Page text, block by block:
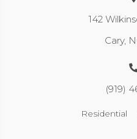
142
Cary,
(919)
Residential